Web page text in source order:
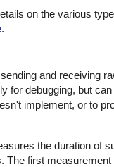
on the various
.
and receiving
for debugging, but
implement, or to
the duration of
The first measurement